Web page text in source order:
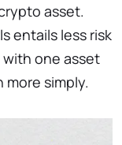
asset.
entails less risk
one asset
simply.